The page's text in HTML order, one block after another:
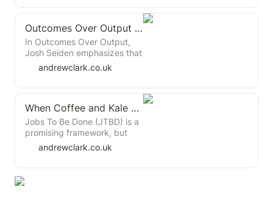
shorter ones, so I don't lose
momentum. I naively thought
this book would be a quick
read, but it isn't. It's insight-
dense and concise, making it
hard to get through.
Outcomes Over Output Book Summary
In Outcomes Over Output,
Josh Seiden emphasizes that
true business success comes
behavior, not just delivering
features. Seiden advocates
for outcome-based product
management, where teams
focus on achieving specific,
measurable changes in user
behavior that drive business
andrewclark.co.uk
When Coffee and Kale Compete
Jobs To Be Done (JTBD) is a
promising framework, but
there is disagreement on how
community. If this
andrewclark.co.uk